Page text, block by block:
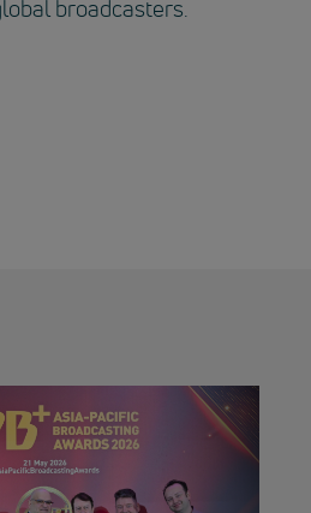
broadcasters.